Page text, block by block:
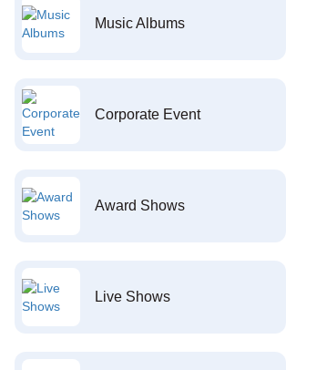
Music Albums
Corporate Event
Award Shows
Live Shows